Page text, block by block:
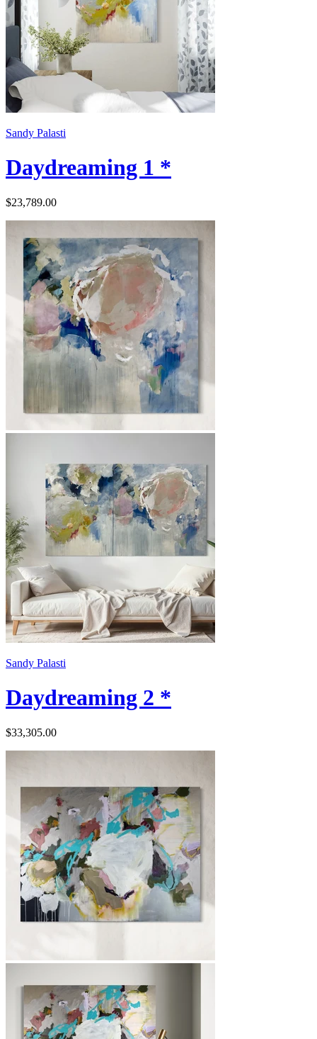
Sandy Palasti
Daydreaming 1 *
$23,789.00
Sandy Palasti
Daydreaming 2 *
$33,305.00